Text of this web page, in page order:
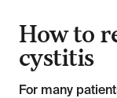
How to
cystitis
For many